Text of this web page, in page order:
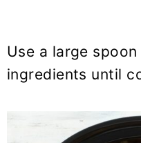
Use a large
ingredients until